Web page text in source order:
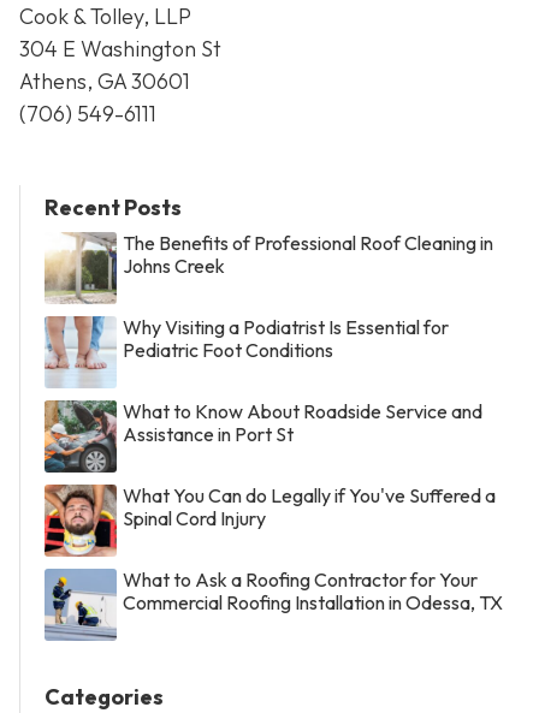
Cook & Tolley, LLP
304 E Washington St
Athens, GA 30601
(706) 549-6111
Recent Posts
The Benefits of Professional Roof Cleaning in
Johns Creek
Why Visiting a Podiatrist Is Essential for
Pediatric Foot Conditions
What to Know About Roadside Service and
Assistance in Port St
What You Can do Legally if You've Suffered a
Spinal Cord Injury
What to Ask a Roofing Contractor for Your
Commercial Roofing Installation in Odessa, TX
Categories